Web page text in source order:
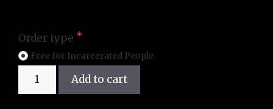
Order type
Free for Incarcerated People
Zine
quantity
Add to cart